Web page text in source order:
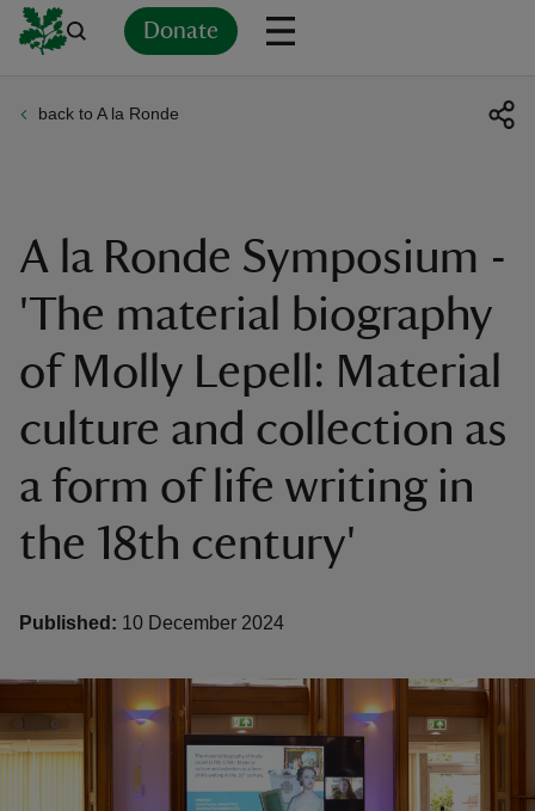
Donate
back to A la Ronde
A la Ronde Symposium -
'The material biography
of Molly Lepell: Material
culture and collection as
a form of life writing in
the 18th century'
Published: 10 December 2024